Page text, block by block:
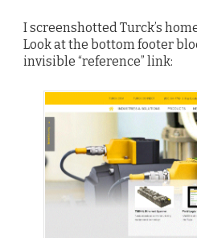
I screenshotted Turck’s
Look at the bottom footer
invisible “reference” link: